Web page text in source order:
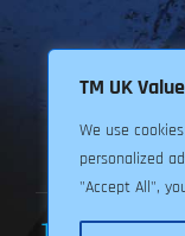
TM UK
We use
personalized
"Accept All",
TERMS &